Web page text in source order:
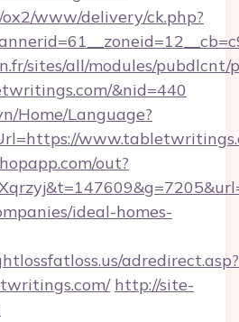
www/delivery/ck.php?
sites/all/modules/pubdlcnt/
&nid=440
Home/Language?
out?
ideal-homes-
adredirect.asp?
http://site-